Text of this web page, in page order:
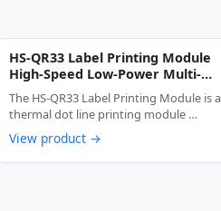
HS-QR33 Label Printing Module
High-Speed Low-Power Multi-
Interface Thermal Label Printer
Core
The HS-QR33 Label Printing Module is a
thermal dot line printing module …
View product →